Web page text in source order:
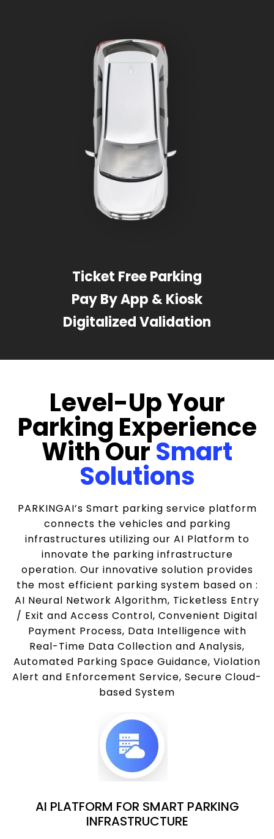
Ticket Free Parking
Pay By App & Kiosk
Digitalized Validation
Level-Up Your
Parking Experience
With OurSmart
Solutions
PARKINGAI’s Smart parking service platform
connects the vehicles and parking
infrastructures utilizing our AI Platform to
innovate the parking infrastructure
operation. Our innovative solution provides
the most efficient parking system based on :
AI Neural Network Algorithm, Ticketless Entry
/ Exit and Access Control, Convenient Digital
Payment Process, Data Intelligence with
Real-Time Data Collection and Analysis,
Automated Parking Space Guidance, Violation
Alert and Enforcement Service, Secure Cloud-
based System
AI PLATFORM FOR SMART PARKING
INFRASTRUCTURE